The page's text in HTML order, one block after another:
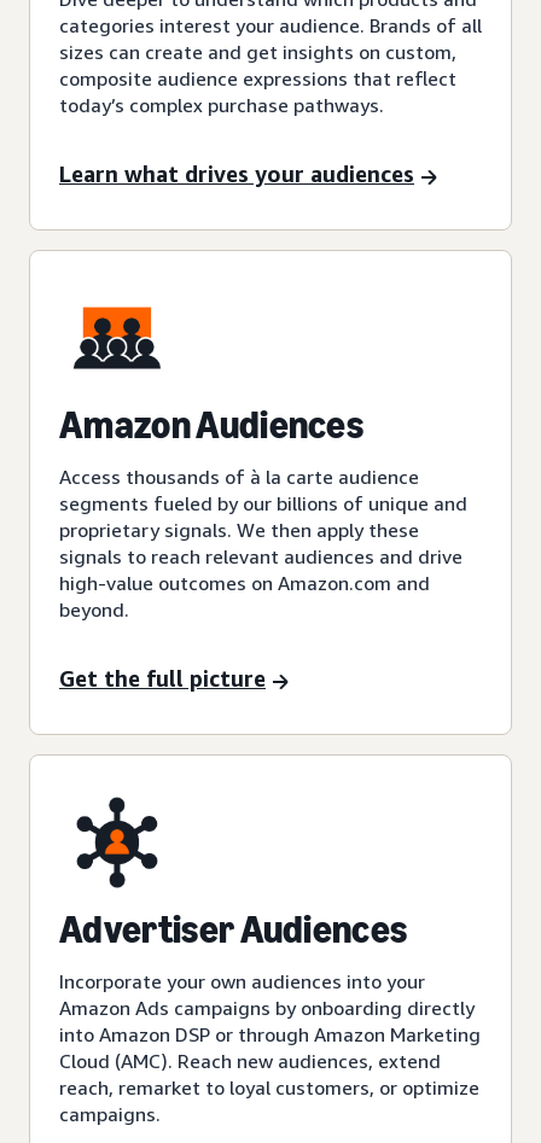
categories interest your audience. Brands of all
sizes can create and get insights on custom,
composite audience expressions that reflect
today’s complex purchase pathways.
Learn what drives your audiences
Amazon Audiences
Access thousands of à la carte audience
segments fueled by our billions of unique and
proprietary signals. We then apply these
signals to reach relevant audiences and drive
high-value outcomes on Amazon.com and
beyond.
Get the full picture
Advertiser Audiences
Incorporate your own audiences into your
Amazon Ads campaigns by onboarding directly
into Amazon DSP or through Amazon Marketing
Cloud (AMC). Reach new audiences, extend
reach, remarket to loyal customers, or optimize
campaigns.